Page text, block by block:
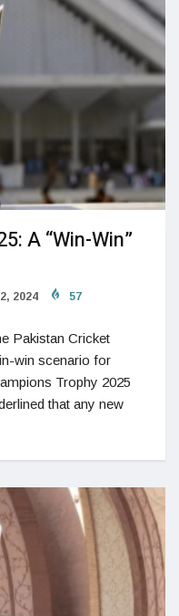
A “Win-Win”
2024 57
Pakistan Cricket
win scenario for
Trophy 2025
that any new